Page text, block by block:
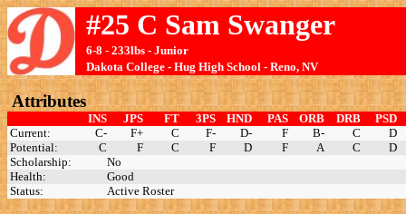
#25 C Sam Swanger
6-8 - 233lbs - Junior
Dakota College - Hug High School - Reno, NV
Attributes
INS JPS FT 3PS HND PAS ORB DRB
PSD
Current:
C- F+ C F- D- F B- C
D
Potential:
C F C F D F A C
D
Scholarship:
No
Health:
Good
Status:
Active Roster